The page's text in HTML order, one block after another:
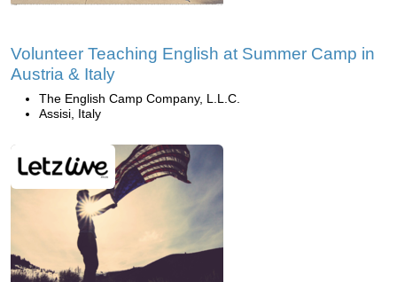
Volunteer Teaching English at Summer Camp in
Austria & Italy
The English Camp Company, L.L.C.
Assisi, Italy